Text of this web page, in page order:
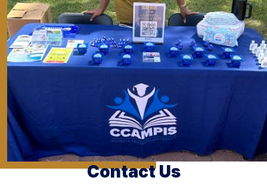
Contact Us